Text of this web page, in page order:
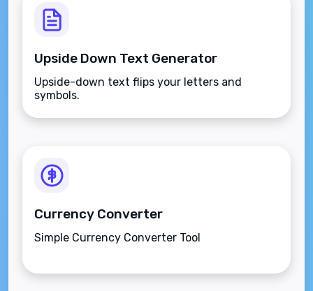
Upside Down Text Generator
Upside-down text flips your letters and
symbols.
Currency Converter
Simple Currency Converter Tool